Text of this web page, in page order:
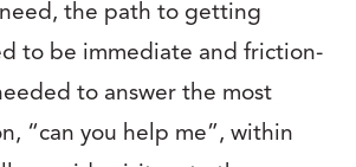
the path to getting
to be immediate and friction-
to answer the most
“can you help me”, within